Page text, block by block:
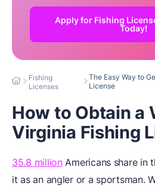
Apply for Fishing
Today!
Fishing
Licenses
The Easy Way to
License
How to Obtain a
Virginia Fishing
35.8 millionAmericans share in
it as an angler or a sportsman.